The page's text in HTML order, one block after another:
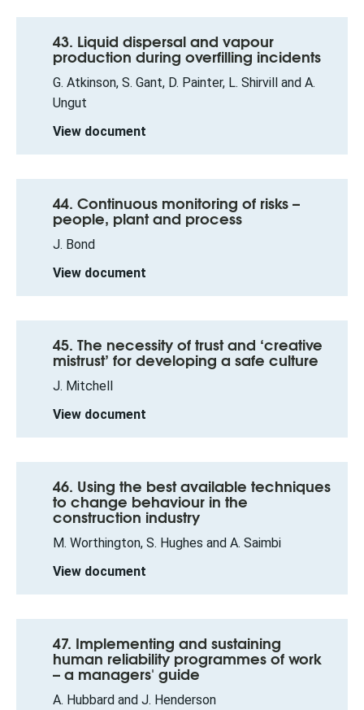
43. Liquid dispersal and vapour
production during overfilling incidents
G. Atkinson, S. Gant, D. Painter, L. Shirvill and A.
Ungut
View document
44. Continuous monitoring of risks –
people, plant and process
J. Bond
View document
45. The necessity of trust and ‘creative
mistrust’ for developing a safe culture
J. Mitchell
View document
46. Using the best available techniques
to change behaviour in the
construction industry
M. Worthington, S. Hughes and A. Saimbi
View document
47. Implementing and sustaining
human reliability programmes of work
– a managers' guide
A. Hubbard and J. Henderson